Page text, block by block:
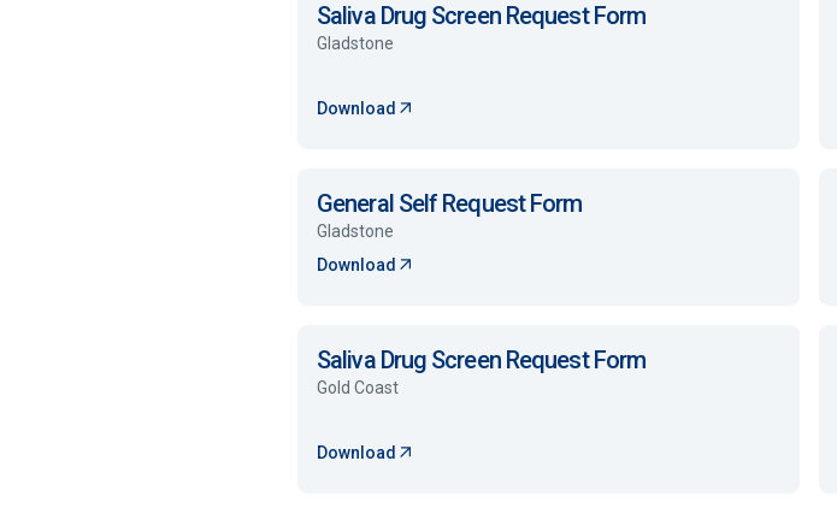
Saliva Drug Screen Request Form
Gladstone
Download
General Self Request Form
Gladstone
Download
Saliva Drug Screen Request Form
Gold Coast
Download